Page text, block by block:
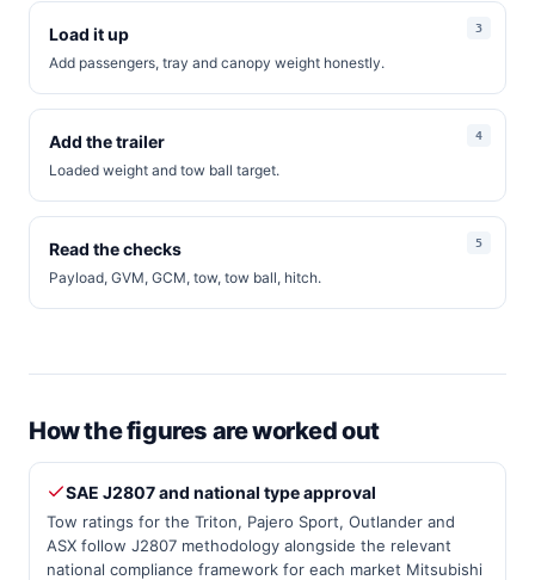
Load it up
Add passengers, tray and canopy weight honestly.
Add the trailer
Loaded weight and tow ball target.
Read the checks
Payload, GVM, GCM, tow, tow ball, hitch.
How the figures are worked out
SAE J2807 and national type approval
Tow ratings for the Triton, Pajero Sport, Outlander and
ASX follow J2807 methodology alongside the relevant
national compliance framework for each market Mitsubishi